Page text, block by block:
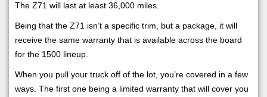
The Z71 will last at least 36,000 miles.
Being that the Z71 isn’t a specific trim, but a package, it will
receive the same warranty that is available across the board
for the 1500 lineup.
When you pull your truck off of the lot, you’re covered in a few
ways. The first one being a limited warranty that will cover you